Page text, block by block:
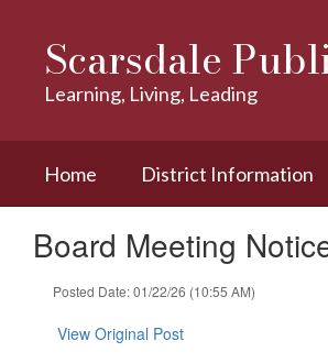
contentScarsdale
Learning, Living, Leading
Home District Information
Board Meeting
Posted Date: 01/22/26 (10:55 AM)
View Original Post